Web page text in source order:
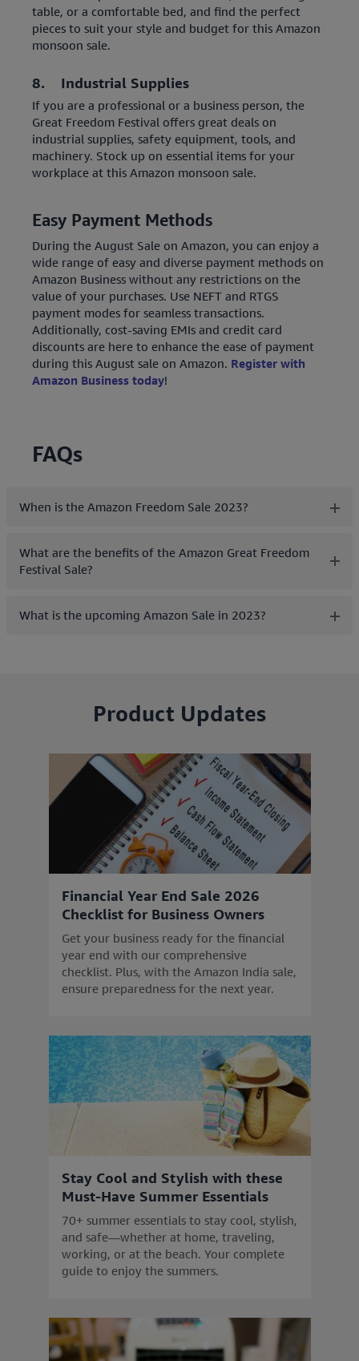
table, or a comfortable bed, and find the perfect
pieces to suit your style and budget for this Amazon
monsoon sale.
8. Industrial Supplies
If you are a professional or a business person, the
Great Freedom Festival offers great deals on
industrial supplies, safety equipment, tools, and
machinery. Stock up on essential items for your
workplace at this Amazon monsoon sale.
Easy Payment Methods
During the August Sale on Amazon, you can enjoy a
wide range of easy and diverse payment methods on
Amazon Business without any restrictions on the
value of your purchases. Use NEFT and RTGS
payment modes for seamless transactions.
Additionally, cost-saving EMIs and credit card
discounts are here to enhance the ease of payment
during this August sale on Amazon. Register with
Amazon Business today!
FAQs
When is the Amazon Freedom Sale 2023?
What are the benefits of the Amazon Great Freedom
Festival Sale?
What is the upcoming Amazon Sale in 2023?
Product Updates
Financial Year End Sale 2026
Checklist for Business Owners
Get your business ready for the financial
year end with our comprehensive
checklist. Plus, with the Amazon India sale,
ensure preparedness for the next year.
Stay Cool and Stylish with these
Must-Have Summer Essentials
70+ summer essentials to stay cool, stylish,
and safe—whether at home, traveling,
working, or at the beach. Your complete
guide to enjoy the summers.